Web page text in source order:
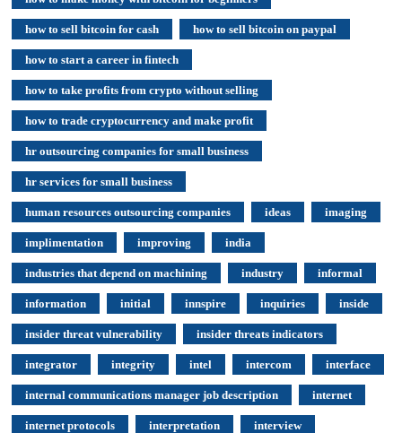
how to sell bitcoin for cash how to sell bitcoin on paypal
how to start a career in fintech
how to take profits from crypto without selling
how to trade cryptocurrency and make profit
hr outsourcing companies for small business
hr services for small business
human resources outsourcing companies ideas imaging
implimentation improving india
industries that depend on machining industry informal
information initial innspire inquiries inside
insider threat vulnerability insider threats indicators
integrator integrity intel intercom interface
internal communications manager job description internet
internet protocols interpretation interview